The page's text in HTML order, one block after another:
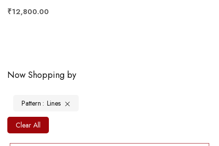
₹12,800.00
Now Shopping by
Pattern Lines
Clear All